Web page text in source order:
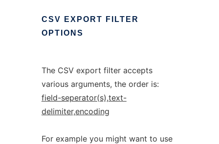
CSV EXPORT
FILTER
OPTIONS
The CSV export filter accepts
various arguments, the order is:
field-seperator(s),text-
delimiter,encoding
For example you might want to use